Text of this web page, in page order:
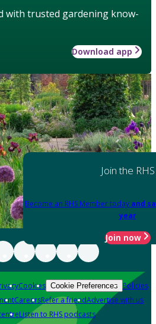
with trusted gardening know-
Download app
Join the RHS
Become an RHS Member today and
year
Join now
Cookies Cookie Preferences Policies
CareersRefer a friendAdvertise with us
Listen to RHS podcasts